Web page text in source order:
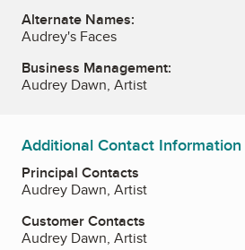
Alternate Names:
Audrey's Faces
Business Management:
Audrey Dawn, Artist
Additional Contact Information
Principal Contacts
Audrey Dawn, Artist
Customer Contacts
Audrey Dawn, Artist